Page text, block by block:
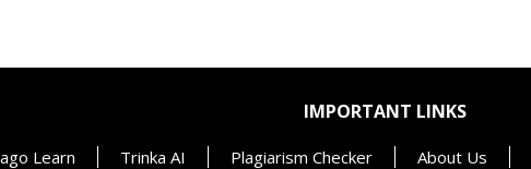
IMPORTANT LINKS
Learn Trinka AI Plagiarism Checker About Us